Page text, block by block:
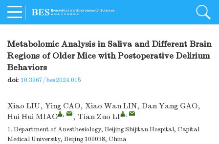
Metabolomic Analysis in Saliva and Different Brain
Regions of Older Mice with Postoperative Delirium
Behaviors
doi: 10.3967/bes2024.015
Xiao LIU, Ying CAO, Xiao Wan LIN, Dan Yang GAO,
Hui Hui MIAO
, , Tian Zuo LI ,
1. Department of Anesthesiology, Beijing Shijitan Hospital, Capital
Medical University, Beijing 100038, China